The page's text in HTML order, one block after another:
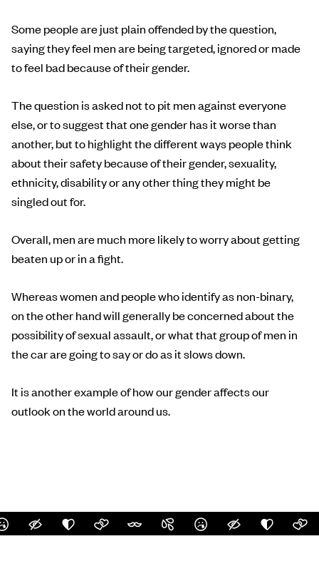
Some people are just plain offended by the question,
saying they feel men are being targeted, ignored or made
to feel bad because of their gender.
The question is asked not to pit men against everyone
else, or to suggest that one gender has it worse than
another, but to highlight the different ways people think
about their safety because of their gender, sexuality,
ethnicity, disability or any other thing they might be
singled out for.
Overall, men are much more likely to worry about getting
beaten up or in a fight.
Whereas women and people who identify as non-binary,
on the other hand will generally be concerned about the
possibility of sexual assault, or what that group of men in
the car are going to say or do as it slows down.
It is another example of how our gender affects our
outlook on the world around us.